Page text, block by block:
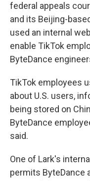
federal appeals
and its Beijing-
used an internal
enable TikTok
ByteDance
TikTok employees
about U.S. users,
being stored on
ByteDance
said.
One of Lark's
permits ByteDance